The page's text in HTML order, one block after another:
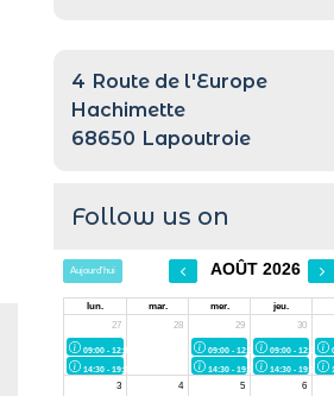
4 Route de l'Europe
Hachimette
68650 Lapoutroie
Follow us on